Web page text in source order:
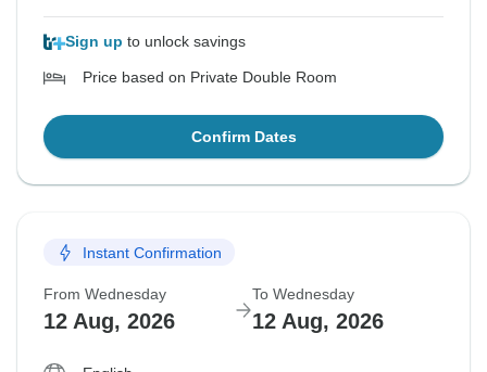
Sign up to unlock savings
Price based on Private Double Room
Confirm Dates
Instant Confirmation
From Wednesday
12 Aug, 2026
To Wednesday
12 Aug, 2026